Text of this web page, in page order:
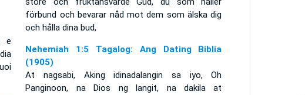
e
förbund och bevarar nåd mot dem som älska dig
och hålla dina bud,
Nehemiah 1:5 Tagalog: Ang Dating Biblia
(1905)
At nagsabi, Aking idinadalangin sa iyo, Oh
Panginoon, na Dios ng langit, na dakila at